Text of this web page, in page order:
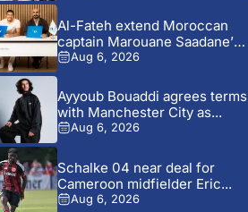
Al-Fateh extend Moroccan
captain Marouane Saadane’s
contract until...
Aug 6, 2026
Ayyoub Bouaddi agrees terms
with Manchester City as...
Aug 6, 2026
Schalke 04 near deal for
Cameroon midfielder Eric...
Aug 6, 2026